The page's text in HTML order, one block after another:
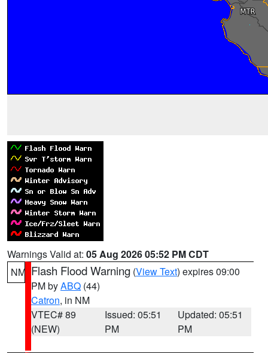
Warnings Valid at: 05 Aug 2026 05:52 PM CDT
NM Flash Flood Warning (View Text) expires 09:00
PM byABQ (44)
Catron, in NM
VTEC# 89
(NEW)
Issued: 05:51
PM
Updated: 05:51
PM